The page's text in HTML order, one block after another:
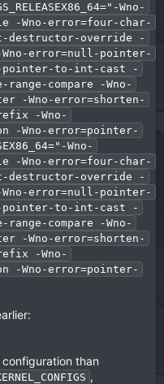
Wno-
-Wno-error=four-char-
destructor-override -
error=null-pointer-
pointer-to-int-cast -
compare -Wno-
-Wno-error=shorten-
-Wno-
-Wno-error=pointer-
Wno-
-Wno-error=four-char-
destructor-override -
error=null-pointer-
pointer-to-int-cast -
compare -Wno-
-Wno-error=shorten-
-Wno-
-Wno-error=pointer-
than
,